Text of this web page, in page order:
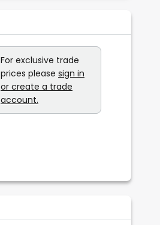
For exclusive trade
prices please sign in
or create a trade
account.